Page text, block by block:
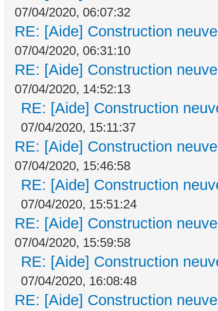
07/04/2020, 06:07:32
RE: [Aide] Construction
07/04/2020, 06:31:10
RE: [Aide] Construction
07/04/2020, 14:52:13
RE: [Aide] Construction
07/04/2020, 15:11:37
RE: [Aide] Construction
07/04/2020, 15:46:58
RE: [Aide] Construction
07/04/2020, 15:51:24
RE: [Aide] Construction
07/04/2020, 15:59:58
RE: [Aide] Construction
07/04/2020, 16:08:48
RE: [Aide] Construction